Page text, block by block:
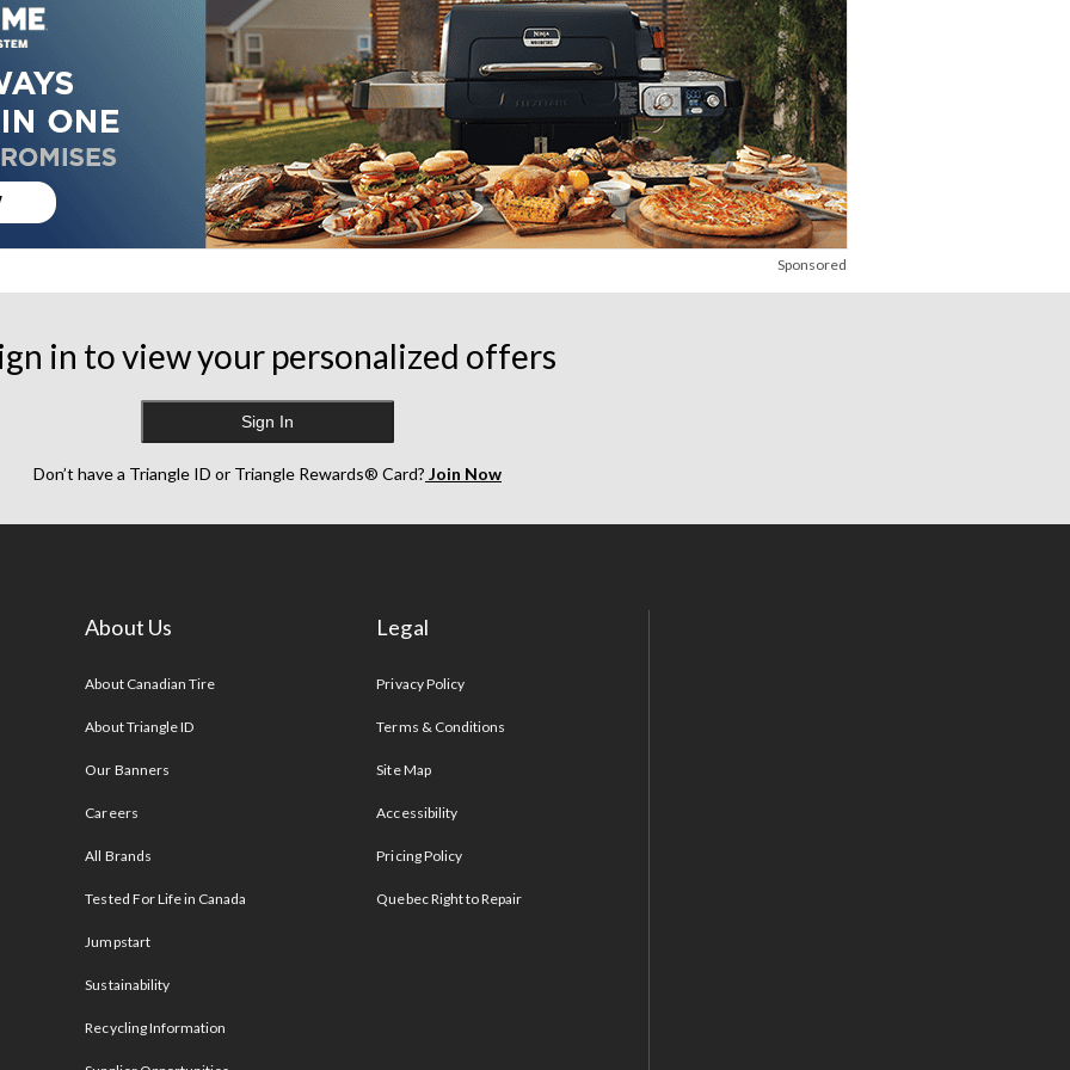
Sponsored
in to view your personalized offers
Sign In
Don’t have a Triangle ID or Triangle Rewards® Card? Join Now
About Us
About Canadian Tire
About Triangle ID
Our Banners
Careers
All Brands
Tested For Life in Canada
Jumpstart
Sustainability
Recycling Information
Legal
Privacy Policy
Terms & Conditions
Site Map
Accessibility
Pricing Policy
Quebec Right to Repair